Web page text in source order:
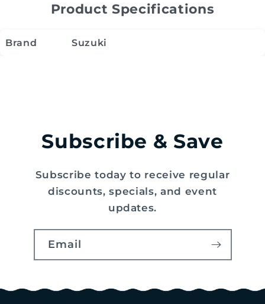
Product Specifications
Brand Suzuki
Subscribe & Save
Subscribe today to receive regular
discounts, specials, and event
updates.
Email